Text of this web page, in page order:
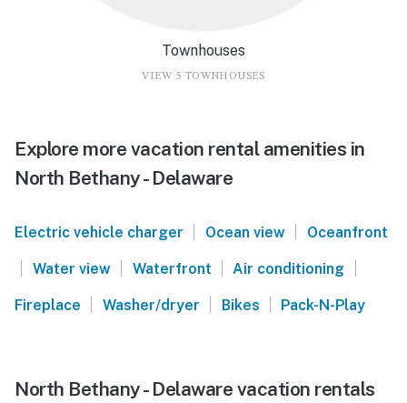
Townhouses
VIEW 5 TOWNHOUSES
Explore more vacation rental amenities in
North Bethany - Delaware
Electric vehicle charger Ocean view Oceanfront
Water view Waterfront Air conditioning
Fireplace Washer/dryer Bikes Pack-N-Play
North Bethany - Delaware vacation rentals